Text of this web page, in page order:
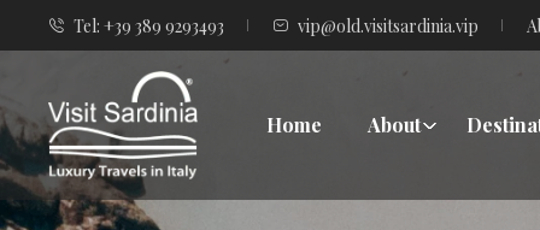
Tel: +39 389 9293493 vip@old.visitsardinia.vip
Home About